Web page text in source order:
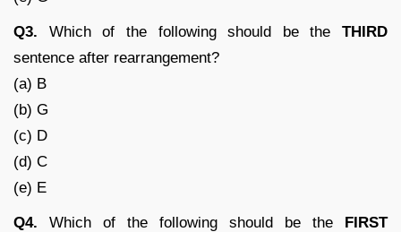
Q3. Which of the following should be the THIRD
sentence after rearrangement?
(a) B
(b) G
(c) D
(d) C
(e) E
Q4. Which of the following should be the FIRST